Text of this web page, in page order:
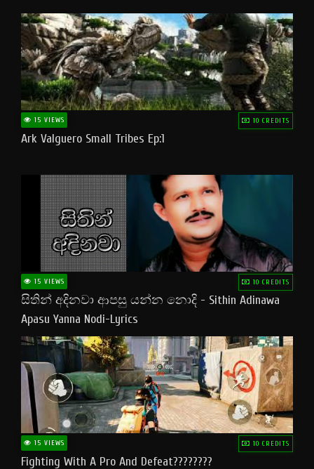
15 VIEWS 10 CREDITS
Ark Valguero Small Tribes Ep:1
15 VIEWS 10 CREDITS
සිතින් අදිනවා ආපසු යන්න නොදි - Sithin Adinawa
Apasu Yanna Nodi-Lyrics
15 VIEWS 10 CREDITS
Fighting With A Pro And Defeat????????